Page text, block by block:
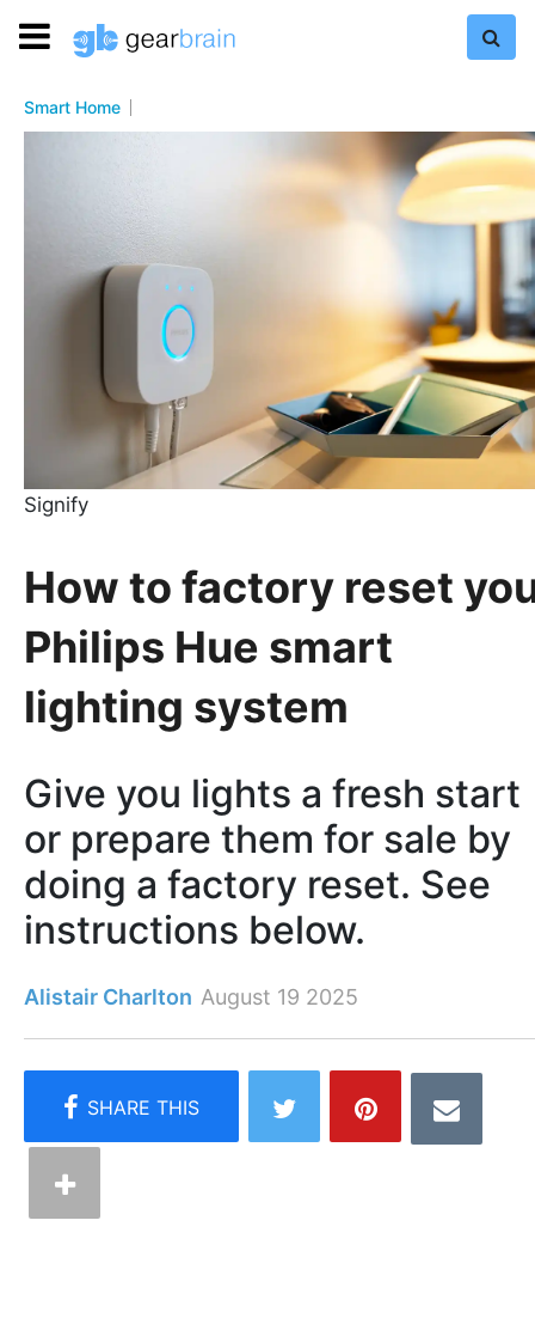
Smart Home
Signify
How to factory reset
Philips Hue smart
lighting system
Give you lights a fresh start
or prepare them for sale by
doing a factory reset. See
instructions below.
Alistair Charlton August 19 2025